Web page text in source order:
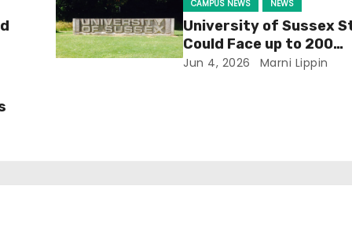
CAMPUS NEWS NEWS
University of Sussex
Could Face up to 200
Redundancies
Jun 4, 2026 Marni Lippin